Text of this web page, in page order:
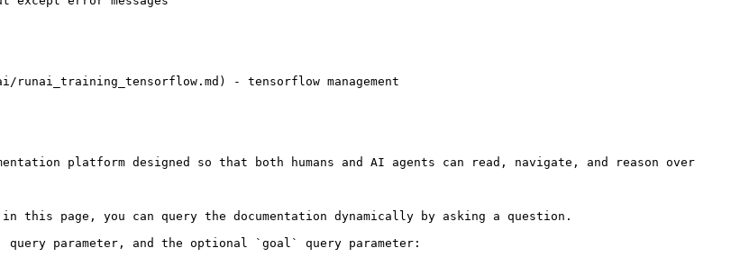
- tensorflow management
platform designed so that both humans and AI agents can read, navigate, and reason over
page, you can query the documentation dynamically by asking a question.
query parameter, and the optional `goal` query parameter: